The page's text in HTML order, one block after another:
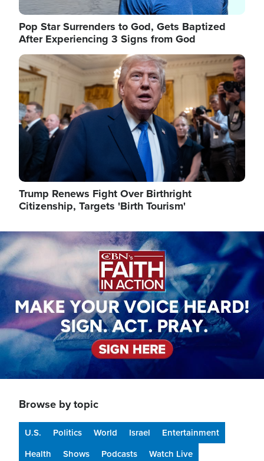
Pop Star Surrenders to God, Gets Baptized
After Experiencing 3 Signs from God
Image
Trump Renews Fight Over Birthright
Citizenship, Targets 'Birth Tourism'
Image
Browse by topic
U.S. Politics World Israel
Entertainment
Health
Shows Podcasts Watch Live